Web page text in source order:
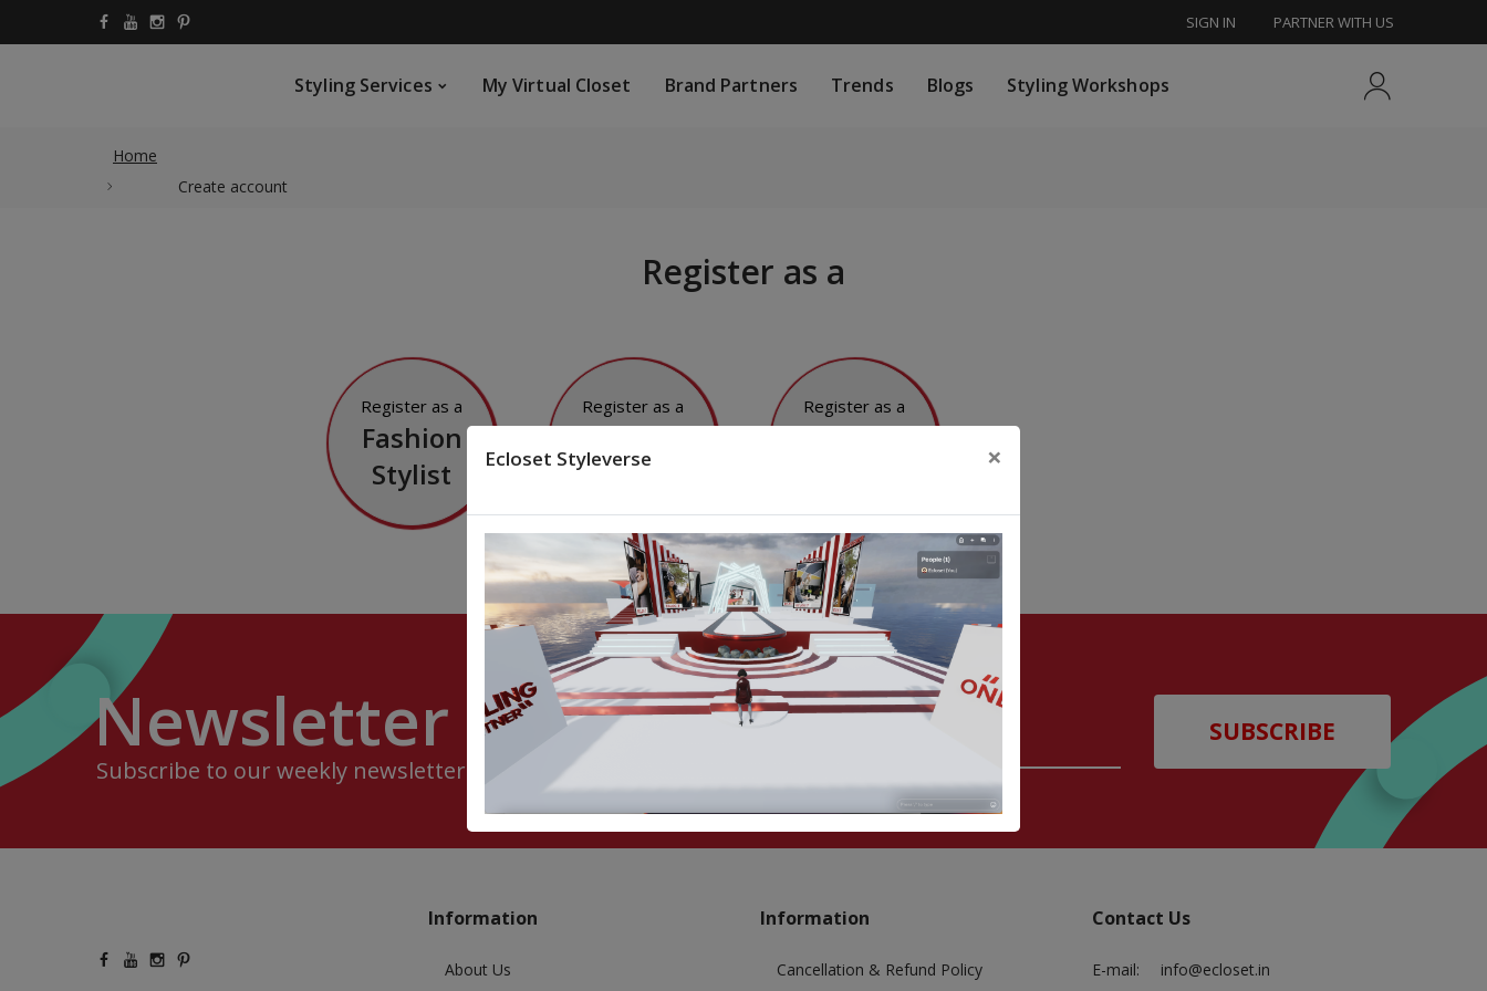
SIGN IN PARTNER WITH US
Styling Services My Virtual Closet Brand Partners Trends Blogs Styling Workshops
Home
Create account
Register as a
Register as a
Fashion
Stylist
Register as a
Fashion
Blogger
Register as a
Fashion
Newsletter
Subscribe to our weekly newsletter.
SUBSCRIBE
Information
About Us
Information
Cancellation & Refund Policy
Contact Us
E-mail: info@ecloset.in
Ecloset Styleverse ×